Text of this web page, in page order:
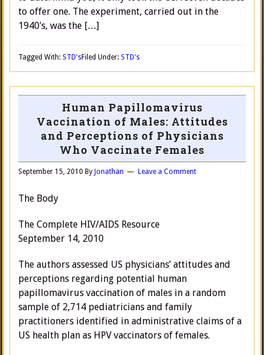
to offer one. The experiment, carried out in the
1940′s, was the […]
Filed Under: STD's
Tagged With: STD's
Human Papillomavirus
Vaccination of Males: Attitudes
and Perceptions of Physicians
Who Vaccinate Females
September 15, 2010 By Jonathan Leave a Comment
The Body
The Complete HIV/AIDS Resource
September 14, 2010
The authors assessed US physicians’ attitudes and
perceptions regarding potential human
papillomavirus vaccination of males in a random
sample of 2,714 pediatricians and family
practitioners identified in administrative claims of a
US health plan as HPV vaccinators of females.